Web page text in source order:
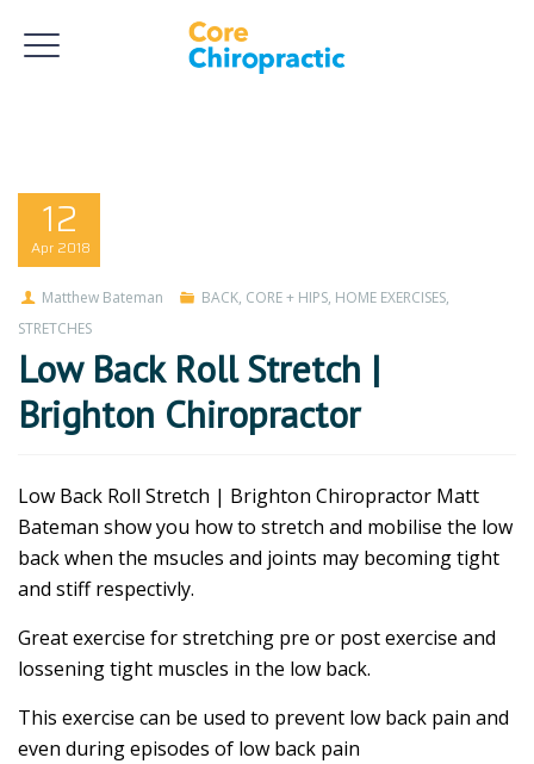
12
Apr 2018
Matthew Bateman BACK, CORE + HIPS, HOME EXERCISES,
STRETCHES
Low Back Roll Stretch |
Brighton Chiropractor
Low Back Roll Stretch | Brighton Chiropractor Matt
Bateman show you how to stretch and mobilise the low
back when the msucles and joints may becoming tight
and stiff respectivly.
Great exercise for stretching pre or post exercise and
lossening tight muscles in the low back.
This exercise can be used to prevent low back pain and
even during episodes of low back pain